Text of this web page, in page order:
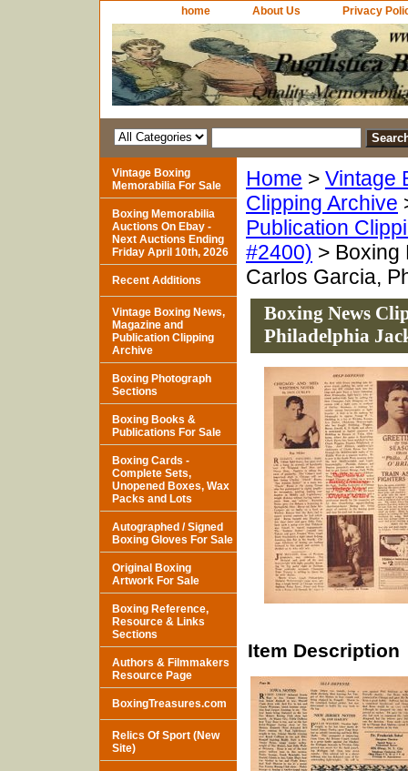
home About Us Privacy
Home > Vintage
Clipping Archive
Publication
#2400) > Boxing
Carlos Garcia,
Boxing News
Philadelphia
Item Description
Vintage Boxing
Memorabilia For Sale
Boxing Memorabilia
Auctions On Ebay -
Next Auctions Ending
Friday April 10th, 2026
Recent Additions
Vintage Boxing News,
Magazine and
Publication Clipping
Archive
Boxing Photograph
Sections
Boxing Books &
Publications For Sale
Boxing Cards -
Complete Sets,
Unopened Boxes, Wax
Packs and Lots
Autographed / Signed
Boxing Gloves For Sale
Original Boxing
Artwork For Sale
Boxing Reference,
Resource & Links
Sections
Authors & Filmmakers
Resource Page
BoxingTreasures.com
Relics Of Sport (New
Site)